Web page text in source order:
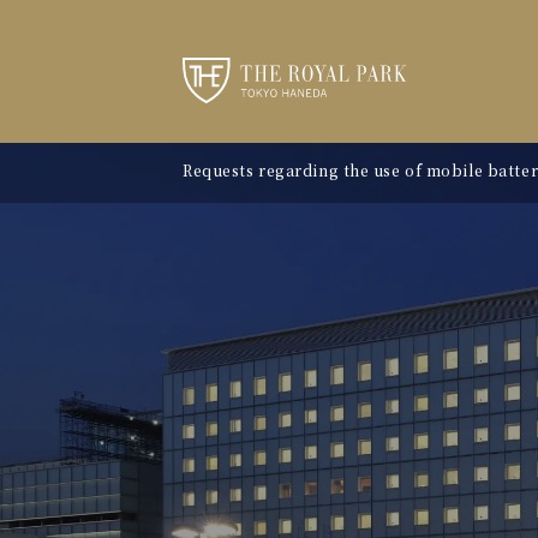
Requests regarding the use of mobile
"Avion Beef Curry" - Experience Showa-era